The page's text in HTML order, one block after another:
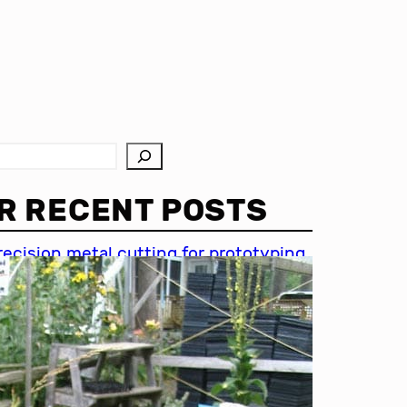
RECENT POSTS
metal cutting for prototyping
metal cutting techniques
of accuracy in metal
cutting in automotive